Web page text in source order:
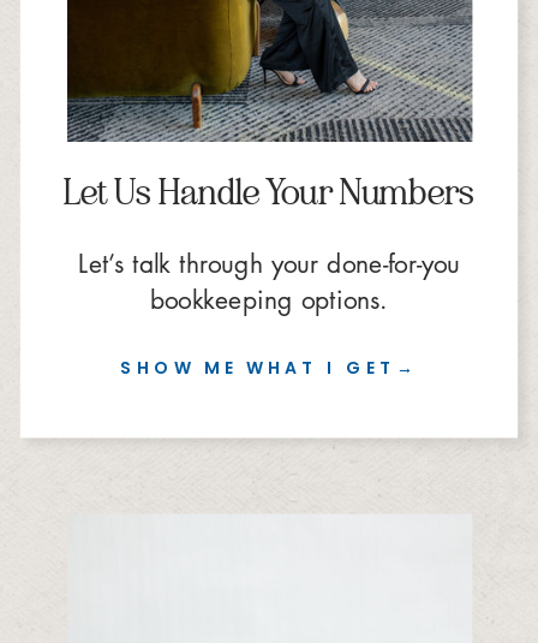
SHOW ME WHAT I GET→
Let Us Handle Your Numbers
Let’s talk through your done-for-you
bookkeeping options.